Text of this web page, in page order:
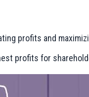
profits and
profits for